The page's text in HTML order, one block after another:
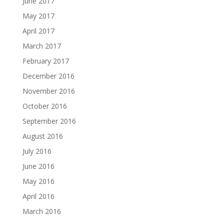
May 2017
April 2017
March 2017
February 2017
December 2016
November 2016
October 2016
September 2016
August 2016
July 2016
June 2016
May 2016
April 2016
March 2016